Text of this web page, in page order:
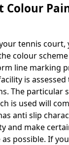
Colour
tennis court,
colour
line marking
is
The particular
is used will
anti slip
and make
as possible. If